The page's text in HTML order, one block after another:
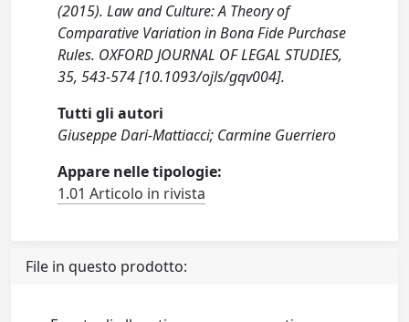
(2015). Law and Culture: A Theory of
Comparative Variation in Bona Fide Purchase
Rules. OXFORD JOURNAL OF LEGAL STUDIES,
35, 543-574 [10.1093/ojls/gqv004].
Tutti gli autori
Giuseppe Dari-Mattiacci; Carmine Guerriero
Appare nelle tipologie:
1.01 Articolo in rivista
File in questo prodotto: